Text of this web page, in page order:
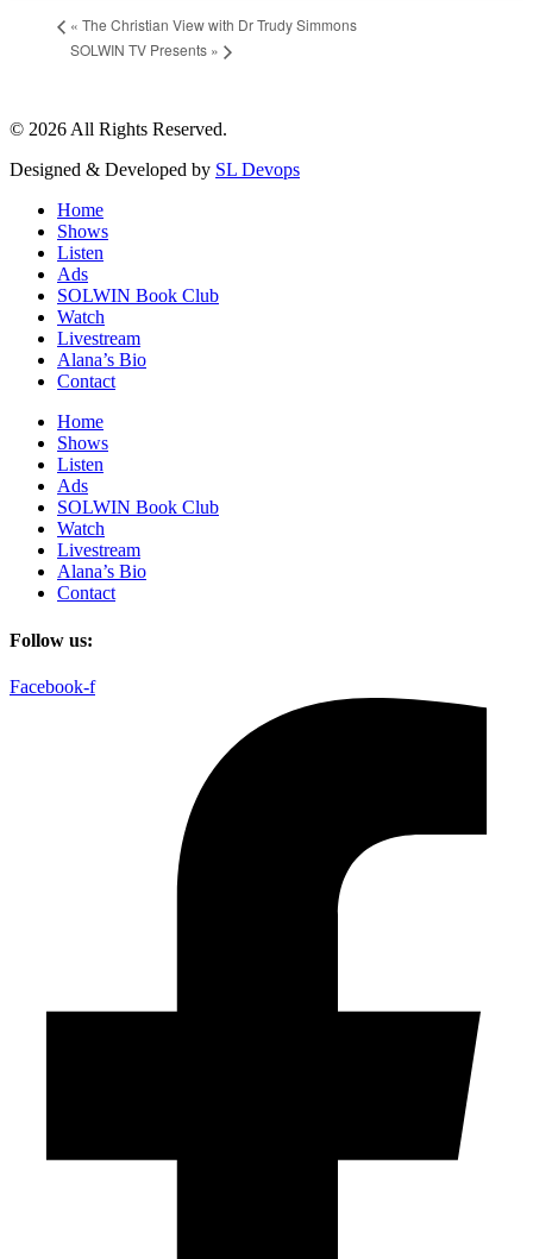
« The Christian View with Dr Trudy Simmons
SOLWIN TV Presents »
© 2026 All Rights Reserved.
Designed & Developed by SL Devops
Home
Shows
Listen
Ads
SOLWIN Book Club
Watch
Livestream
Alana’s Bio
Contact
Home
Shows
Listen
Ads
SOLWIN Book Club
Watch
Livestream
Alana’s Bio
Contact
Follow us:
Facebook-f